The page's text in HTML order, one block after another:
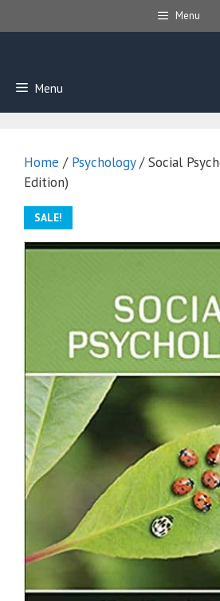
to
Menu
Menu
Home / Psychology/ Social
Edition)
SALE!